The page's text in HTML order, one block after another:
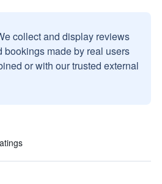
collect and display reviews
bookings made by real users
or with our trusted external